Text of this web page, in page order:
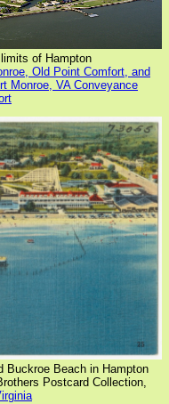
of Hampton
Old Point Comfort, and
Monroe, VA Conveyance
Buckroe Beach in Hampton
Postcard Collection,